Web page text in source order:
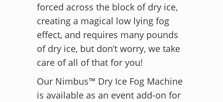
forced across the block of dry ice,
creating a magical low lying fog
effect, and requires many pounds
of dry ice, but don’t worry, we take
care of all of that for you!
Our Nimbus™ Dry Ice Fog Machine
is available as an event add-on for